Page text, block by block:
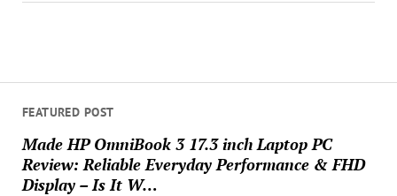
FEATURED POST
Made HP OmniBook 3 17.3 inch Laptop PC
Review: Reliable Everyday Performance & FHD
Display – Is It W…